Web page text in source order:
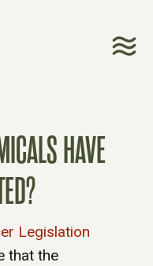
HAVE
Legislation
that the